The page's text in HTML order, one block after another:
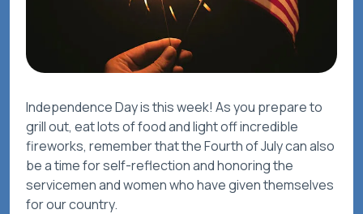
Independence Day is this week! As you prepare to
grill out, eat lots of food and light off incredible
fireworks, remember that the Fourth of July can also
be a time for self-reflection and honoring the
servicemen and women who have given themselves
for our country.